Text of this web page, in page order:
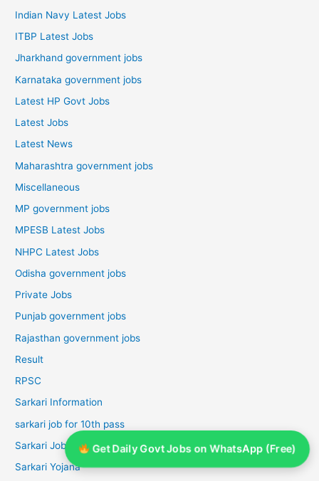
Indian Navy Latest Jobs
ITBP Latest Jobs
Jharkhand government jobs
Karnataka government jobs
Latest HP Govt Jobs
Latest Jobs
Latest News
Maharashtra government jobs
Miscellaneous
MP government jobs
MPESB Latest Jobs
NHPC Latest Jobs
Odisha government jobs
Private Jobs
Punjab government jobs
Rajasthan government jobs
Result
RPSC
Sarkari Information
sarkari job for 10th pass
Sarkari Job For 12th Pass
Sarkari Yojana
Get Daily Govt Jobs on WhatsApp (Free)